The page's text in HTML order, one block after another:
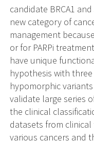
candidate BRCA1
new category of
management
or for PARPi
have unique
hypothesis with
hypomorphic variants
validate large series
the clinical
datasets from
various cancers and